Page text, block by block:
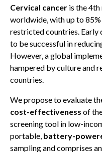
Cervical cancer is the
worldwide, with up to
restricted countries. Early
to be successful in
However, a global
hampered by culture and
countries.
We propose to evaluate
cost-effectiveness of
screening tool in low-
portable, battery-
sampling and comprises an